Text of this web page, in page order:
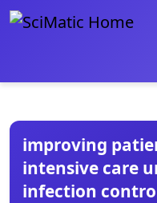
improving
intensive care
infection